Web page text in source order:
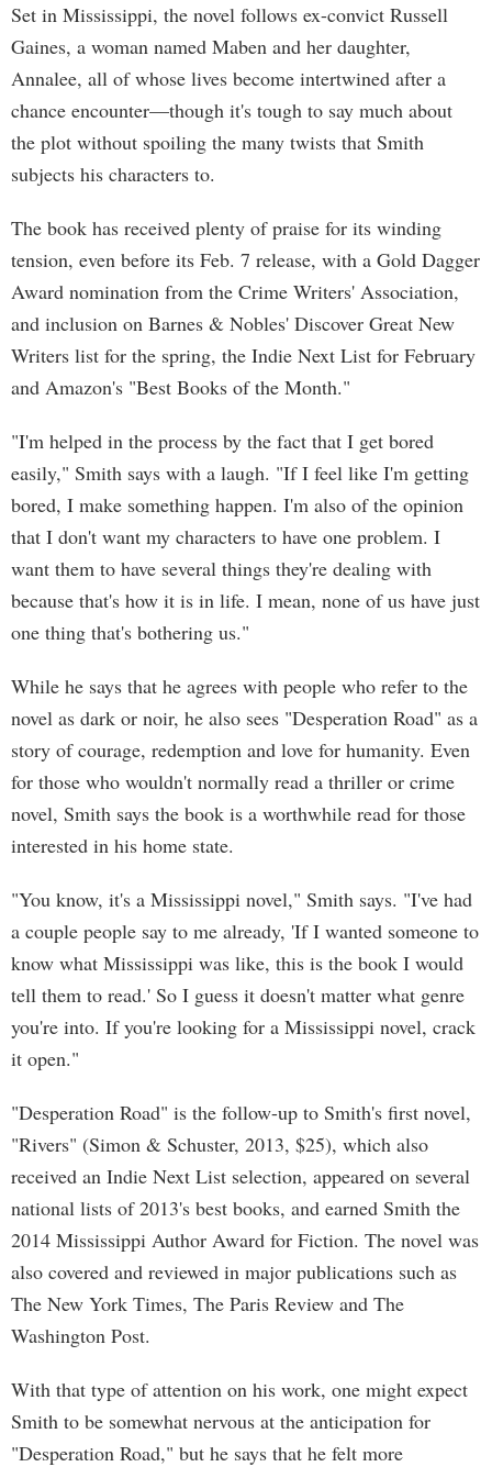
Set in Mississippi, the novel follows ex-convict Russell
Gaines, a woman named Maben and her daughter,
Annalee, all of whose lives become intertwined after a
chance encounter—though it's tough to say much about
the plot without spoiling the many twists that Smith
subjects his characters to.
The book has received plenty of praise for its winding
tension, even before its Feb. 7 release, with a Gold Dagger
Award nomination from the Crime Writers' Association,
and inclusion on Barnes & Nobles' Discover Great New
Writers list for the spring, the Indie Next List for February
and Amazon's "Best Books of the Month."
"I'm helped in the process by the fact that I get bored
easily," Smith says with a laugh. "If I feel like I'm getting
bored, I make something happen. I'm also of the opinion
that I don't want my characters to have one problem. I
want them to have several things they're dealing with
because that's how it is in life. I mean, none of us have just
one thing that's bothering us."
While he says that he agrees with people who refer to the
novel as dark or noir, he also sees "Desperation Road" as a
story of courage, redemption and love for humanity. Even
for those who wouldn't normally read a thriller or crime
novel, Smith says the book is a worthwhile read for those
interested in his home state.
"You know, it's a Mississippi novel," Smith says. "I've had
a couple people say to me already, 'If I wanted someone to
know what Mississippi was like, this is the book I would
tell them to read.' So I guess it doesn't matter what genre
you're into. If you're looking for a Mississippi novel, crack
it open."
"Desperation Road" is the follow-up to Smith's first novel,
"Rivers" (Simon & Schuster, 2013, $25), which also
received an Indie Next List selection, appeared on several
national lists of 2013's best books, and earned Smith the
2014 Mississippi Author Award for Fiction. The novel was
also covered and reviewed in major publications such as
The New York Times, The Paris Review and The
Washington Post.
With that type of attention on his work, one might expect
Smith to be somewhat nervous at the anticipation for
"Desperation Road," but he says that he felt more